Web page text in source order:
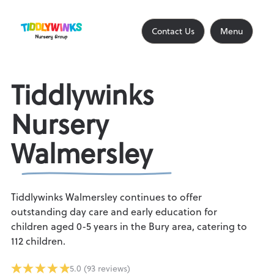
Contact Us Menu
About
Find a Nursery
Find an Out of School Club
Tiddlywinks
Nursery
Walmersley
Tiddlywinks Walmersley continues to offer
outstanding day care and early education for
children aged 0-5 years in the Bury area, catering to
112 children.
5.0 (93 reviews)